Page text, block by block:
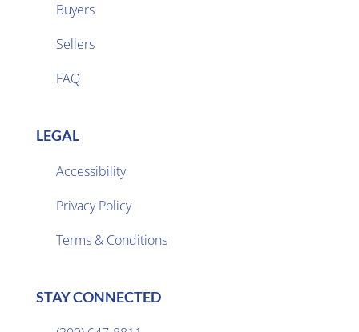
Buyers
Sellers
FAQ
LEGAL
Accessibility
Privacy Policy
Terms & Conditions
STAY CONNECTED